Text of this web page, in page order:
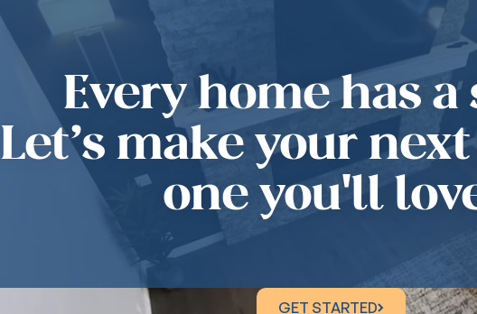
Every home has a
Let’s make your
one you'll
GET STARTED